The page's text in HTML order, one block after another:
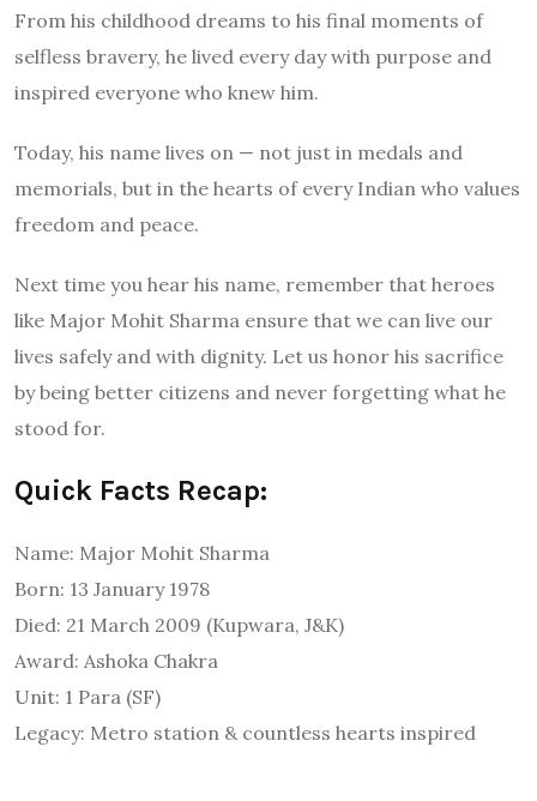
From his childhood dreams to his final moments of
selfless bravery, he lived every day with purpose and
inspired everyone who knew him.
Today, his name lives on — not just in medals and
memorials, but in the hearts of every Indian who values
freedom and peace.
Next time you hear his name, remember that heroes
like Major Mohit Sharma ensure that we can live our
lives safely and with dignity. Let us honor his sacrifice
by being better citizens and never forgetting what he
stood for.
Quick Facts Recap:
Name: Major Mohit Sharma
Born: 13 January 1978
Died: 21 March 2009 (Kupwara, J&K)
Award: Ashoka Chakra
Unit: 1 Para (SF)
Legacy: Metro station & countless hearts inspired